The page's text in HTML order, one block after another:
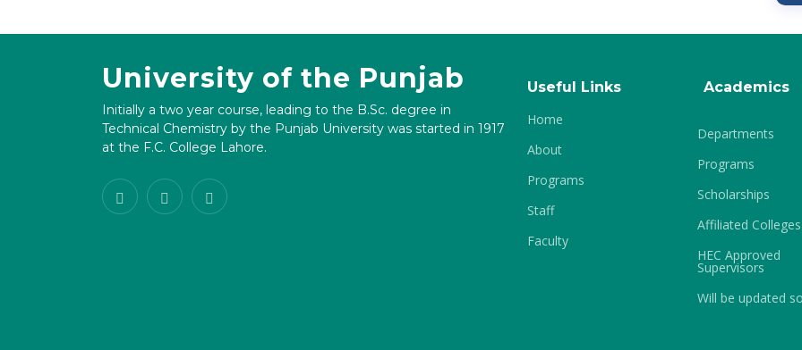
University of the Punjab
Initially a two year course, leading to the B.Sc. degree in
Technical Chemistry by the Punjab University was started in 1917
at the F.C. College Lahore.
Useful Links
Home
About
Programs
Staff
Faculty
Academics
Departments
Programs
Scholarships
Affiliated Colleges
HEC Approved
Supervisors
Will be updated